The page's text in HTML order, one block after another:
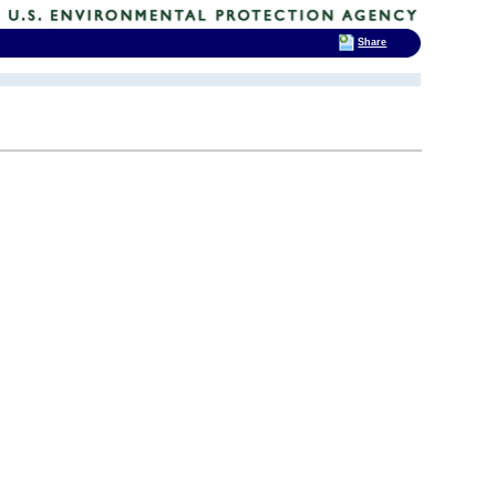
Share